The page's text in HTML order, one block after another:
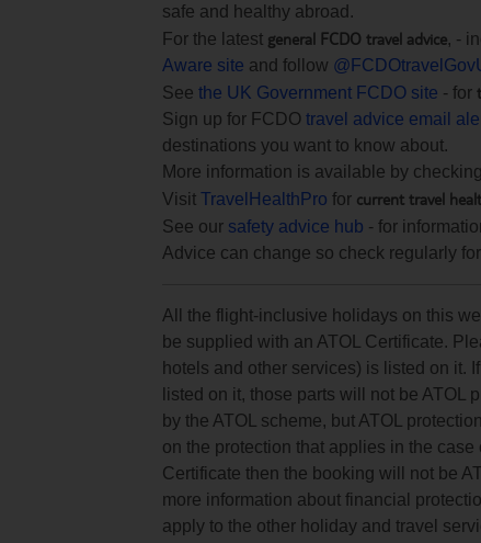
safe and healthy abroad.
For the latest general FCDO travel advice, -
Aware site and follow
See the UK Government FCDO site - for
Sign up for FCDO travel advice email
destinations you want to know about.
More information is available by checking
Visit TravelHealthPro for current travel
See our safety advice hub - for
Advice can change so check regularly
All the flight-inclusive holidays on this
be supplied with an ATOL Certificate.
hotels and other services) is listed on it.
listed on it, those parts will not be ATOL
by the ATOL scheme, but ATOL
on the protection that applies in the case
Certificate then the booking will not be
more information about financial
apply to the other holiday and travel